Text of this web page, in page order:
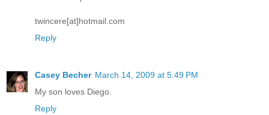
twincere[at]hotmail.com
Reply
Casey Becher March 14, 2009 at 5:49 PM
My son loves Diego.
Reply